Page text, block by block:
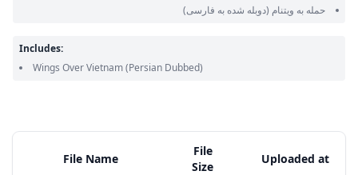
File Name
File
Size
Uploaded at
حمله به ویتنام (دوبله شده به فارسی)
Includes:
Wings Over Vietnam(Persian Dubbed)